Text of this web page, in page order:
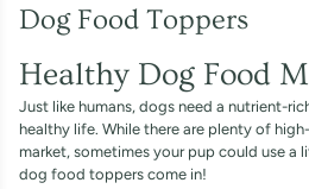
Dog Food Toppers
Healthy Dog Food
Just like humans, dogs need a nutrient-
healthy life. While there are plenty of
market, sometimes your pup could use a
dog food toppers come in!